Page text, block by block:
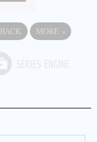
BACK MORE »